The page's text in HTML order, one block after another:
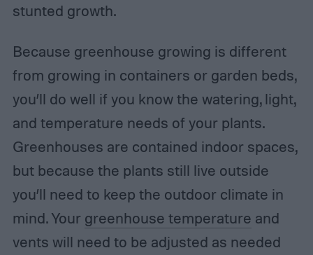
stunted growth.
Because greenhouse growing is different
from growing in containers or garden beds,
you’ll do well if you know the watering, light,
and temperature needs of your plants.
Greenhouses are contained indoor spaces,
but because the plants still live outside
you’ll need to keep the outdoor climate in
mind. Your greenhouse temperature and
vents will need to be adjusted as needed